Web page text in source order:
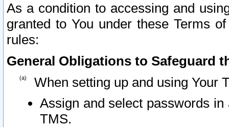
As a condition to accessing and
granted to You under these Terms
rules:
General Obligations to Safeguard
When setting up and using Your
Assign and select passwords
TMS.